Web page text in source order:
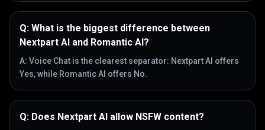
Q: What is the biggest difference between
Nextpart AI and Romantic AI?
A: Voice Chat is the clearest separator: Nextpart AI offers
Yes, while Romantic AI offers No.
Q: Does Nextpart AI allow NSFW content?